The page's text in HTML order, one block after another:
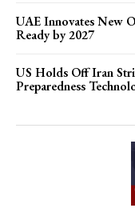
UAE Innovates New
Ready by 2027
US Holds Off Iran
Preparedness